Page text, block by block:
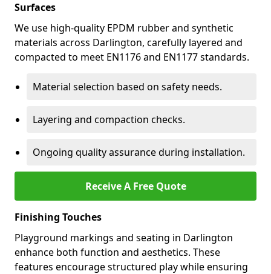
Surfaces
We use high-quality EPDM rubber and synthetic
materials across Darlington, carefully layered and
compacted to meet EN1176 and EN1177 standards.
Material selection based on safety needs.
Layering and compaction checks.
Ongoing quality assurance during installation.
Receive A Free Quote
Finishing Touches
Playground markings and seating in Darlington
enhance both function and aesthetics. These
features encourage structured play while ensuring